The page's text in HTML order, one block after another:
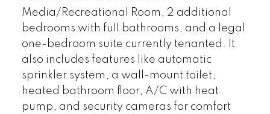
Media/Recreational Room, 2 additional
bedrooms with full bathrooms, and a legal
one-bedroom suite currently tenanted. It
also includes features like automatic
sprinkler system, a wall-mount toilet,
heated bathroom floor, A/C with heat
pump, and security cameras for comfort